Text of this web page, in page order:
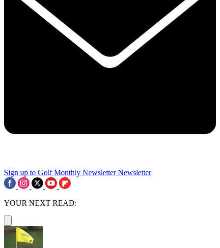
Sign up to Golf Monthly Newsletter Newsletter
YOUR NEXT READ: